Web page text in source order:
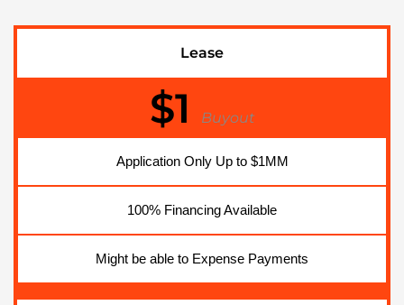
Lease
$1 Buyout
Application Only Up to $1MM
100% Financing Available
Might be able to Expense Payments